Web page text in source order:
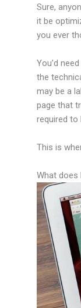
Sure,
it be
you ever
You’d
the
may be a
page that
required to
This is
What does